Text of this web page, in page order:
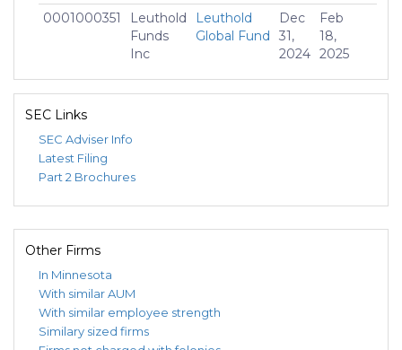
0001000351
Leuthold
Funds
Inc
Leuthold
Global Fund
Dec
31,
2024
Feb
18,
2025
0001000351 Leuthold Leuthold
Dec
Feb
-
0001000351
Leuthold
Inc
SEC Links
SEC Adviser Info
Latest Filing
Part 2 Brochures
Other Firms
In Minnesota
With similar AUM
With similar employee strength
Similary sized firms